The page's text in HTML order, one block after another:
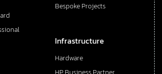
Bespoke Projects
Infrastructure
Hardware